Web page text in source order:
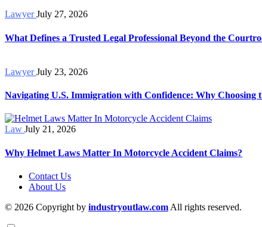
Lawyer July 27, 2026
What Defines a Trusted Legal Professional Beyond the
Lawyer July 23, 2026
Navigating U.S. Immigration with Confidence: Why Choosing
Law July 21, 2026
Why Helmet Laws Matter In Motorcycle Accident Claims?
Contact Us
About Us
© 2026 Copyright by industryoutlaw.com All rights reserved.